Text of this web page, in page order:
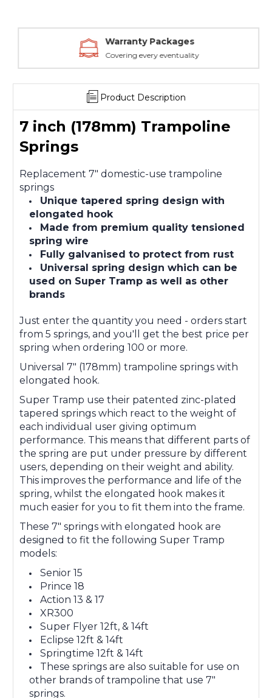
Warranty Packages
Covering every eventuality
Product Description
7 inch (178mm) Trampoline
Springs
Replacement 7" domestic-use trampoline
springs
Unique tapered spring design with
elongated hook
Made from premium quality tensioned
spring wire
Fully galvanised to protect from rust
Universal spring design which can be
used on Super Tramp as well as other
brands
Just enter the quantity you need - orders start
from 5 springs, and you'll get the best price per
spring when ordering 100 or more.
Universal 7" (178mm) trampoline springs with
elongated hook.
Super Tramp use their patented zinc-plated
tapered springs which react to the weight of
each individual user giving optimum
performance. This means that different parts of
the spring are put under pressure by different
users, depending on their weight and ability.
This improves the performance and life of the
spring, whilst the elongated hook makes it
much easier for you to fit them into the frame.
These 7" springs with elongated hook are
designed to fit the following Super Tramp
models:
Senior 15
Prince 18
Action 13 & 17
XR300
Super Flyer 12ft, & 14ft
Eclipse 12ft & 14ft
Springtime 12ft & 14ft
These springs are also suitable for use on
other brands of trampoline that use 7"
springs.